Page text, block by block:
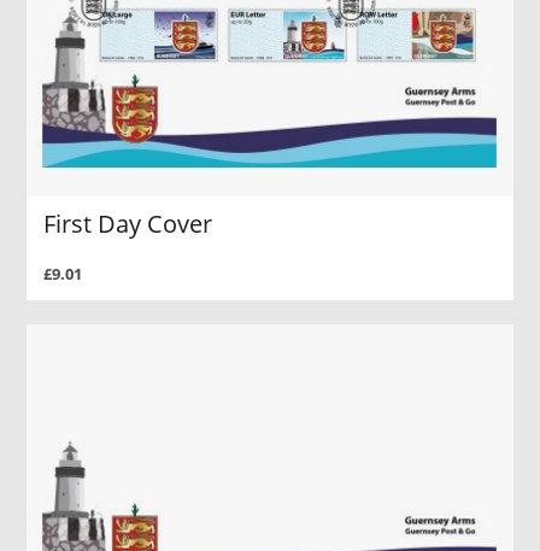
First Day Cover
£9.01